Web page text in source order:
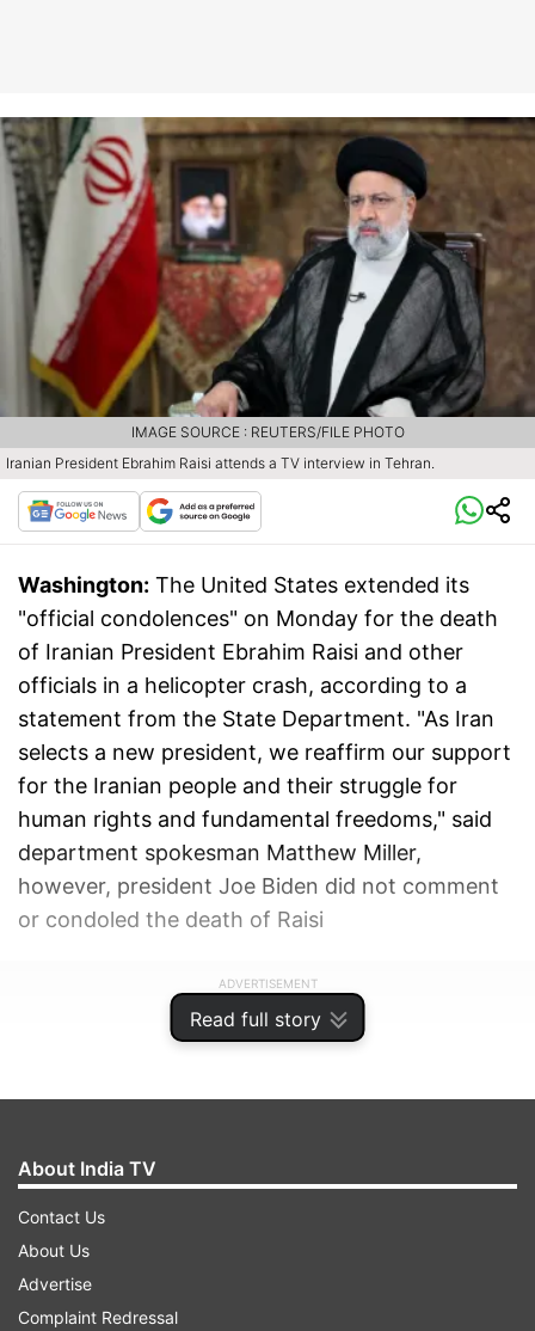
Read full story
Iranian President Ebrahim Raisi attends a TV interview in Tehran.
IMAGE SOURCE : REUTERS/FILE PHOTO
Washington: The United States extended its
"official condolences" on Monday for the death
of Iranian President Ebrahim Raisi and other
officials in a helicopter crash, according to a
statement from the State Department. "As Iran
selects a new president, we reaffirm our support
for the Iranian people and their struggle for
human rights and fundamental freedoms," said
department spokesman Matthew Miller,
however, president Joe Biden did not comment
or condoled the death of Raisi
ADVERTISEMENT
About India TV
Contact Us
About Us
Advertise
Complaint Redressal